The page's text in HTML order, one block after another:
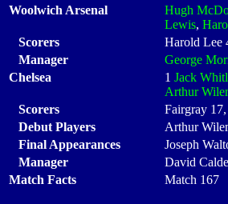
Woolwich Arsenal
Hugh
Lewis,
Scorers
Harold Lee
Manager
George
Chelsea
1 Jack
Arthur
Scorers
Fairgray
Debut Players
Arthur
Final Appearances
Joseph
Manager
David
Match Facts
Match 167